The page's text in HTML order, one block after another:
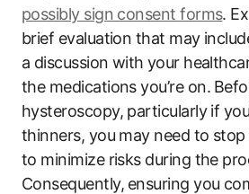
possibly sign consent forms.
brief evaluation that ‌may​
a discussion with⁤ your
the medications ‍you’re on.
hysteroscopy, particularly if
thinners, you may need to
to minimize risks during the
Consequently,⁣ ensuring you